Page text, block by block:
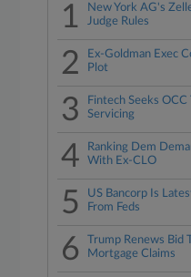
1
New York AG's
Judge Rules
2
Ex-Goldman Exec
Plot
3
Fintech Seeks
Servicing
4
Ranking Dem
With Ex-CLO
5
US Bancorp Is
From Feds
6
Trump Renews Bid
Mortgage Claims